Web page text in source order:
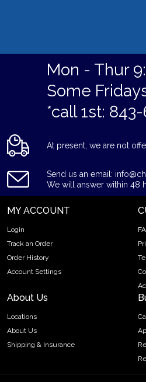
Mon - Thur
Some
*call 1st:
At present, we are not
Send us an email:
We will answer within 48
MY ACCOUNT
Login
Track an Order
Order History
Account Settings
About Us
Locations
About Us
Shipping & Insurance